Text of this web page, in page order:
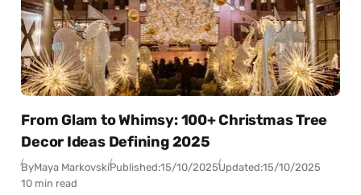
From Glam to Whimsy: 100+ Christmas Tree
Decor Ideas Defining 2025
ByMaya MarkovskiPublished:15/10/2025Updated:15/10/2025
10 min read